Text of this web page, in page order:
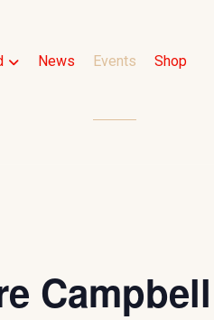
News Events Shop
Campbell